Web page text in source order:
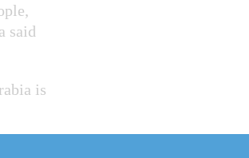
said
is